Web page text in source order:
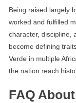
Being raised largely
worked and fulfilled
character, discipline,
become defining
Verde in multiple
the nation reach
FAQ